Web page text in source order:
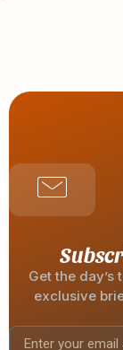
Get the
exclusive